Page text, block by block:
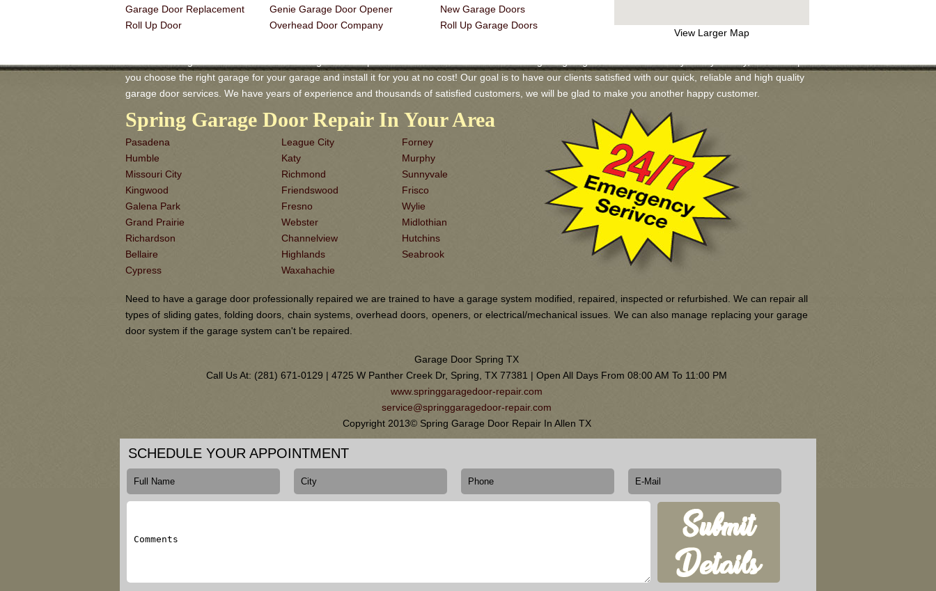
View Larger Map
Garage Door Replacement
Roll Up Door
Genie Garage Door Opener
Overhead Door Company
New Garage Doors
Roll Up Garage Doors
you choose the right garage for your garage and install it for you at no cost! Our goal is to have our clients satisfied with our quick, reliable and high quality
garage door services. We have years of experience and thousands of satisfied customers, we will be glad to make you another happy customer.
Spring Garage Door Repair In Your Area
Pasadena
Humble
Missouri City
Kingwood
Galena Park
Grand Prairie
Richardson
Bellaire
Cypress
League City
Katy
Richmond
Friendswood
Fresno
Webster
Channelview
Highlands
Waxahachie
Forney
Murphy
Sunnyvale
Frisco
Wylie
Midlothian
Hutchins
Seabrook
Need to have a garage door professionally repaired we are trained to have a garage system modified, repaired, inspected or refurbished. We can repair all
types of sliding gates, folding doors, chain systems, overhead doors, openers, or electrical/mechanical issues. We can also manage replacing your garage
door system if the garage system can't be repaired.
Garage Door Spring TX
Call Us At: (281) 671-0129 | 4725 W Panther Creek Dr, Spring, TX 77381 | Open All Days From 08:00 AM To 11:00 PM
www.springgaragedoor-repair.com
service@springgaragedoor-repair.com
Copyright 2013© Spring Garage Door Repair In Allen TX
SCHEDULE YOUR APPOINTMENT